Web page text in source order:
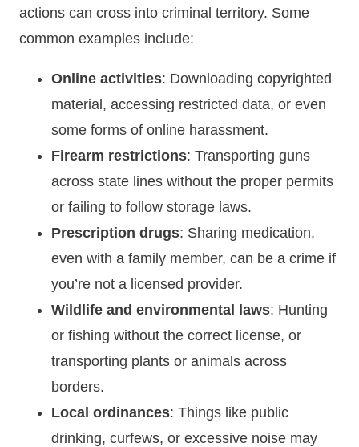
actions can cross into criminal territory. Some
common examples include:
Online activities: Downloading copyrighted
material, accessing restricted data, or even
some forms of online harassment.
Firearm restrictions: Transporting guns
across state lines without the proper permits
or failing to follow storage laws.
Prescription drugs: Sharing medication,
even with a family member, can be a crime if
you’re not a licensed provider.
Wildlife and environmental laws: Hunting
or fishing without the correct license, or
transporting plants or animals across
borders.
Local ordinances: Things like public
drinking, curfews, or excessive noise may